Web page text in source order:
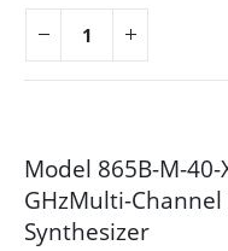
Model 865B-M-
GHzMulti-
Synthesizer